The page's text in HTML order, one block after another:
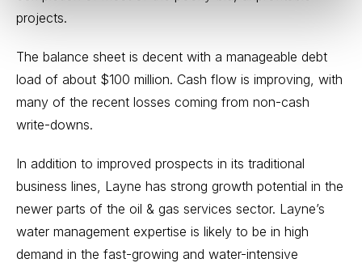
projects.
The balance sheet is decent with a manageable debt
load of about $100 million. Cash flow is improving, with
many of the recent losses coming from non-cash
write-downs.
In addition to improved prospects in its traditional
business lines, Layne has strong growth potential in the
newer parts of the oil & gas services sector. Layne’s
water management expertise is likely to be in high
demand in the fast-growing and water-intensive